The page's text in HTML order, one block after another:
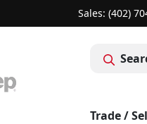
Sales: (402)
Trade /